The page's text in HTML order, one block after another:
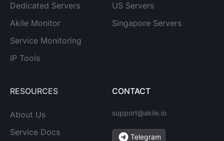
Dedicated Servers
Akile Monitor
Service Monitoring
IP Tools
US Servers
Singapore Servers
RESOURCES
About Us
Service Docs
CONTACT
support@akile.io
Telegram